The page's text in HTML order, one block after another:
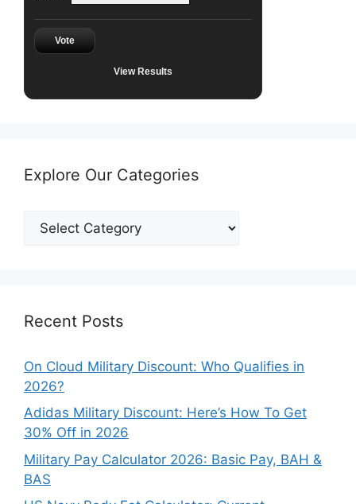
Vote
View Results
Explore Our Categories
Explore
Our
Recent Posts
On Cloud Military Discount: Who Qualifies in
2026?
Adidas Military Discount: Here’s How To Get
30% Off in 2026
Military Pay Calculator 2026: Basic Pay, BAH &
BAS